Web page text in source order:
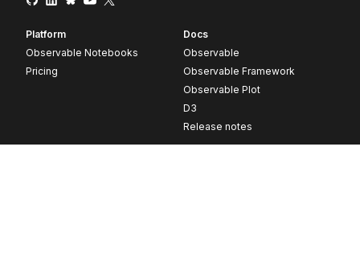
Platform
Observable Notebooks
Pricing
Docs
Observable
Observable Framework
Observable Plot
D3
Release notes